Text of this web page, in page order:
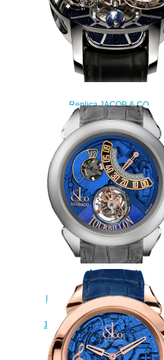
Replica JACOB & CO
ASTRONOMIA TOURBILLON
RANGE AT100.30.AC.SD.A
watch
$450.00
JACOB & CO PALATIAL
FLYING TOURBILLON RANGE
HOURS MINUTE
150.520.24.NS.QB.1NS Replica
watch
$228.00